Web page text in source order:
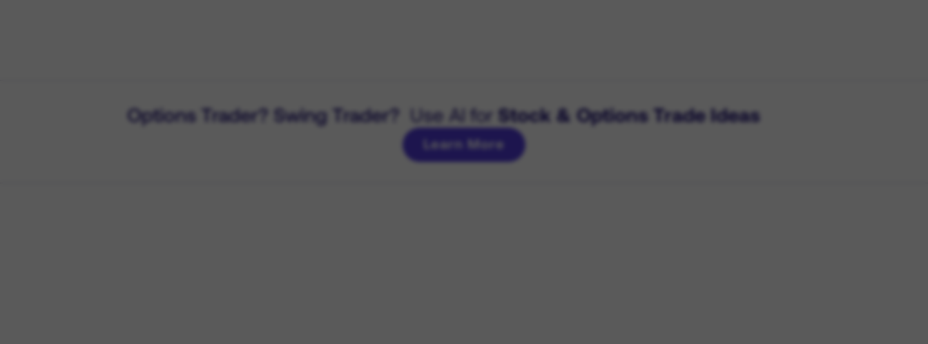
Options Trader? Swing Trader? Use AI for Stock & Options Trade Ideas
Learn More